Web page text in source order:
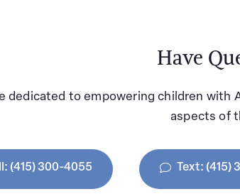
Have
dedicated to empowering children
aspects of
(415) 300-4055 Text: (415)